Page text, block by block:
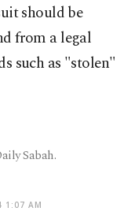
should be
from a legal
such as "stolen"
Sabah.
1:07 AM